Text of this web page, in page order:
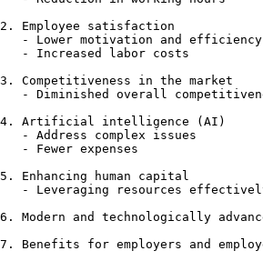
2. Employee satisfaction
   - Lower motivation and efficiency
   - Increased labor costs
3. Competitiveness in the market
- Diminished overall
4. Artificial intelligence (AI)
   - Address complex issues
   - Fewer expenses
5. Enhancing human capital
- Leveraging resources
6. Modern and technologically
7. Benefits for employers and